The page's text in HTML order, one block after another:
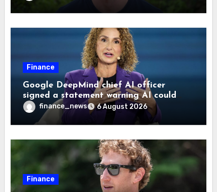
Finance
Google DeepMind chief AI officer
signed a statement warning AI could
cause human extinction—she says odds
are ‘not zero’ but disagrees with Elon
Musk
finance_news 6 August 2026
Finance